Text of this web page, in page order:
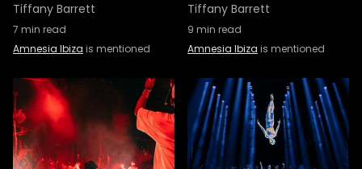
Tiffany Barrett
7 min read
Amnesia Ibiza is mentioned
Tiffany Barrett
9 min read
Amnesia Ibiza is mentioned